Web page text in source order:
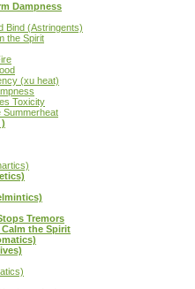
Dampness
Bind (Astringents)
the Spirit
(xu heat)
Toxicity
Summerheat
Tremors
the Spirit